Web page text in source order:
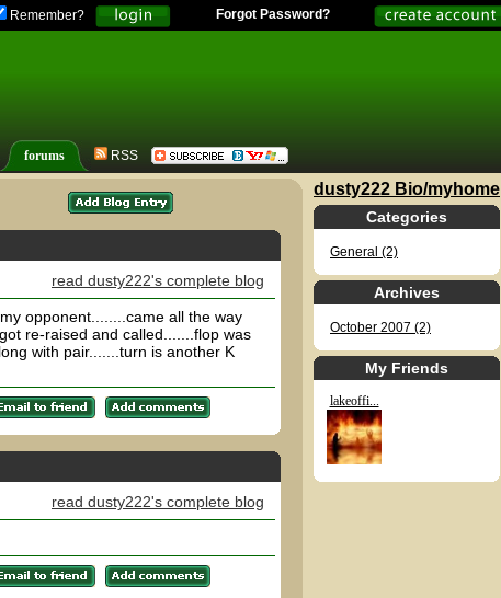
Remember? Forgot Password?
forums RSS
read dusty222's complete blog
opponent........came all the way
re-raised and called.......flop was
with pair.......turn is another K
read dusty222's complete blog
dusty222 Bio/myhome
Categories
General (2)
Archives
October 2007 (2)
My Friends
lakeoffi...